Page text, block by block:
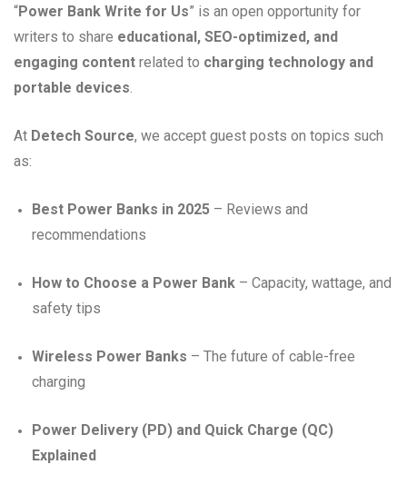
“Power Bank Write for Us” is an open opportunity for
writers to share educational, SEO-optimized, and
engaging content related to charging technology and
portable devices.
At Detech Source, we accept guest posts on topics such
as:
Best Power Banks in 2025 – Reviews and
recommendations
How to Choose a Power Bank – Capacity, wattage, and
safety tips
Wireless Power Banks – The future of cable-free
charging
Power Delivery (PD) and Quick Charge (QC)
Explained